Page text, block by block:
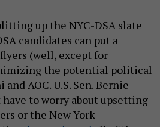
up the NYC-DSA slate
candidates can put a
(well, except for
the potential political
AOC. U.S. Sen. Bernie
have to worry about upsetting
or the New York